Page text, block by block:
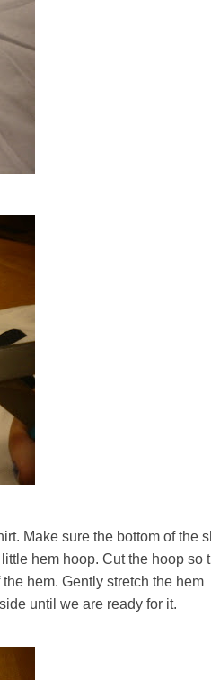
Make sure the bottom of the
hem hoop. Cut the hoop so
hem. Gently stretch the hem
until we are ready for it.